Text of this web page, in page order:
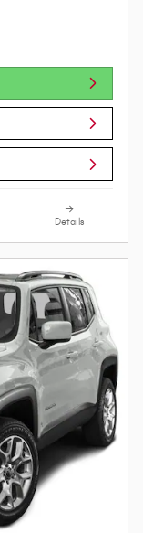
Details